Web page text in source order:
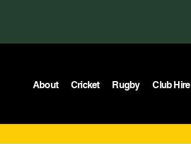
About Cricket Rugby Club Hire